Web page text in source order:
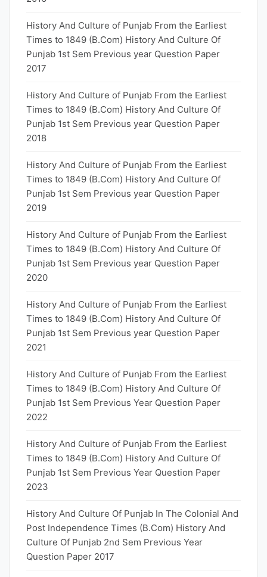
History And Culture of Punjab From the Earliest
Times to 1849 (B.Com) History And Culture Of
Punjab 1st Sem Previous year Question Paper
2017
History And Culture of Punjab From the Earliest
Times to 1849 (B.Com) History And Culture Of
Punjab 1st Sem Previous year Question Paper
2018
History And Culture of Punjab From the Earliest
Times to 1849 (B.Com) History And Culture Of
Punjab 1st Sem Previous year Question Paper
2019
History And Culture of Punjab From the Earliest
Times to 1849 (B.Com) History And Culture Of
Punjab 1st Sem Previous year Question Paper
2020
History And Culture of Punjab From the Earliest
Times to 1849 (B.Com) History And Culture Of
Punjab 1st Sem Previous year Question Paper
2021
History And Culture of Punjab From the Earliest
Times to 1849 (B.Com) History And Culture Of
Punjab 1st Sem Previous Year Question Paper
2022
History And Culture of Punjab From the Earliest
Times to 1849 (B.Com) History And Culture Of
Punjab 1st Sem Previous Year Question Paper
2023
History And Culture Of Punjab In The Colonial And
Post Independence Times (B.Com) History And
Culture Of Punjab 2nd Sem Previous Year
Question Paper 2017